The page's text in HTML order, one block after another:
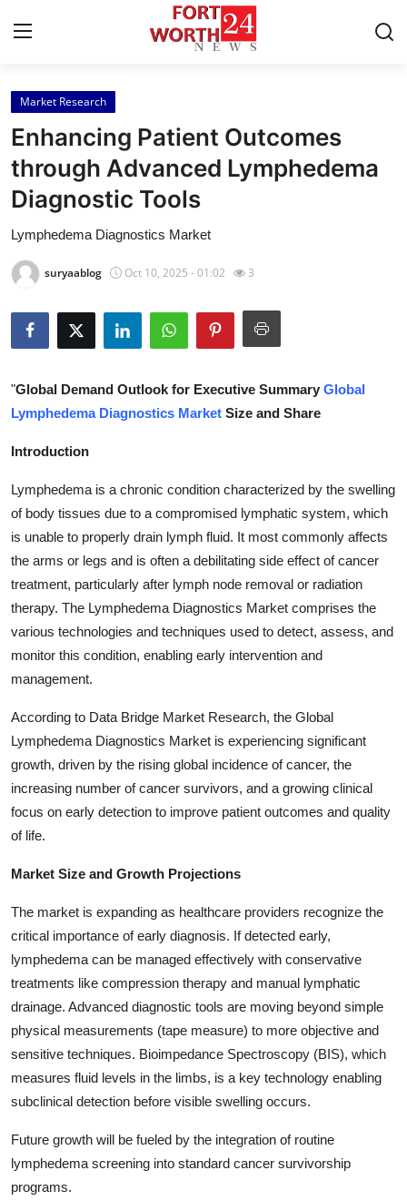
Home
Press Release
Contact
News Network
Health
Crypto
Advertise with US
Business
Finance
Real Estate
General
Top 10
How To
Support Number
Market Research
Enhancing Patient Outcomes
through Advanced Lymphedema
Diagnostic Tools
Lymphedema Diagnostics Market
suryaablog Oct 10, 2025 - 01:02 3
"Global Demand Outlook for Executive Summary Global
Lymphedema Diagnostics Market Size and Share
Introduction
Lymphedema is a chronic condition characterized by the swelling
of body tissues due to a compromised lymphatic system, which
is unable to properly drain lymph fluid. It most commonly affects
the arms or legs and is often a debilitating side effect of cancer
treatment, particularly after lymph node removal or radiation
therapy. The Lymphedema Diagnostics Market comprises the
various technologies and techniques used to detect, assess, and
monitor this condition, enabling early intervention and
management.
According to Data Bridge Market Research, the Global
Lymphedema Diagnostics Market is experiencing significant
growth, driven by the rising global incidence of cancer, the
increasing number of cancer survivors, and a growing clinical
focus on early detection to improve patient outcomes and quality
of life.
Market Size and Growth Projections
The market is expanding as healthcare providers recognize the
critical importance of early diagnosis. If detected early,
lymphedema can be managed effectively with conservative
treatments like compression therapy and manual lymphatic
drainage. Advanced diagnostic tools are moving beyond simple
physical measurements (tape measure) to more objective and
sensitive techniques. Bioimpedance Spectroscopy (BIS), which
measures fluid levels in the limbs, is a key technology enabling
subclinical detection before visible swelling occurs.
Future growth will be fueled by the integration of routine
lymphedema screening into standard cancer survivorship
programs.